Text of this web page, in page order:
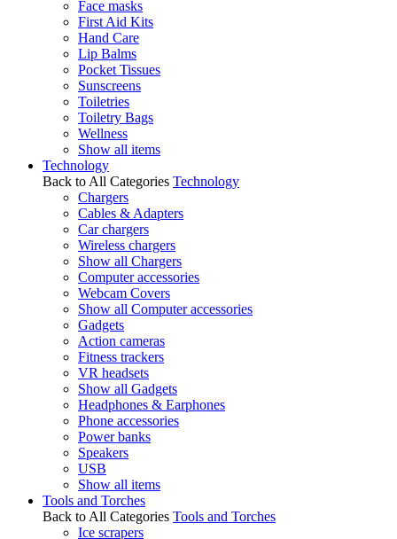
Face masks
First Aid Kits
Hand Care
Lip Balms
Pocket Tissues
Sunscreens
Toiletries
Toiletry Bags
Wellness
Show all items
Technology
Back to All Categories Technology
Chargers
Cables & Adapters
Car chargers
Wireless chargers
Show all Chargers
Computer accessories
Webcam Covers
Show all Computer accessories
Gadgets
Action cameras
Fitness trackers
VR headsets
Show all Gadgets
Headphones & Earphones
Phone accessories
Power banks
Speakers
USB
Show all items
Tools and Torches
Back to All Categories Tools and Torches
Ice scrapers